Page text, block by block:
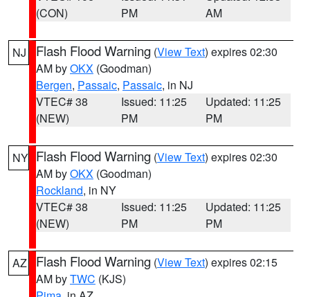
(CON)
PM
AM
NJ Flash Flood Warning (View Text) expires 02:30
AM byOKX (Goodman)
Bergen, Passaic, Passaic, in NJ
VTEC# 38
(NEW)
Issued: 11:25
PM
Updated: 11:25
PM
NY Flash Flood Warning (View Text) expires 02:30
AM byOKX (Goodman)
Rockland, in NY
VTEC# 38
(NEW)
Issued: 11:25
PM
Updated: 11:25
PM
AZ Flash Flood Warning (View Text) expires 02:15
AM byTWC (KJS)